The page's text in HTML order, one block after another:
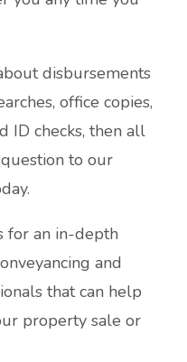
disbursements
office copies,
ID checks, then all
to our
for an in-depth
and
that can help
property sale or